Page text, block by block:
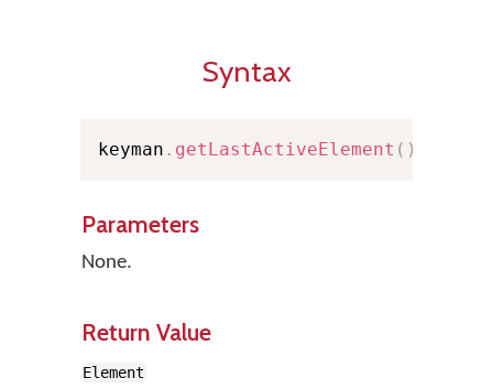
Syntax
keyman . getLastActiveElement ( )
Parameters
None.
Return Value
Element